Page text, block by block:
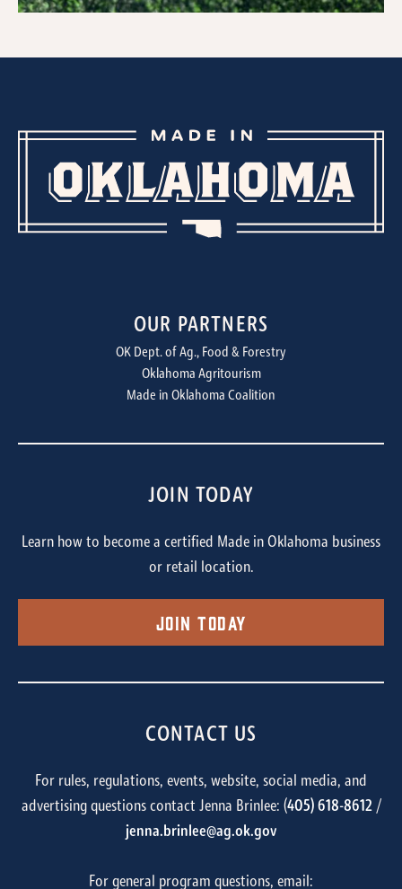
OUR PARTNERS
OK Dept. of Ag., Food & Forestry
Oklahoma Agritourism
Made in Oklahoma Coalition
JOIN TODAY
Learn how to become a certified Made in Oklahoma business
or retail location.
Join Today
CONTACT US
For rules, regulations, events, website, social media, and
advertising questions contact Jenna Brinlee: (405) 618-8612/
jenna.brinlee@ag.ok.gov
For general program questions, email: